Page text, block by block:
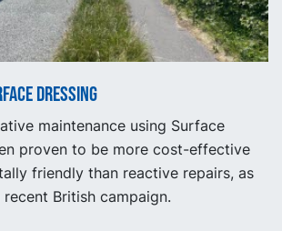
Dressing
maintenance using Surface
proven to be more cost-effective
friendly than reactive repairs, as
British campaign.